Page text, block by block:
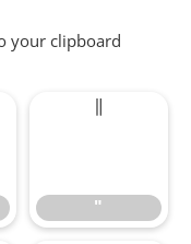
your clipboard
"
"